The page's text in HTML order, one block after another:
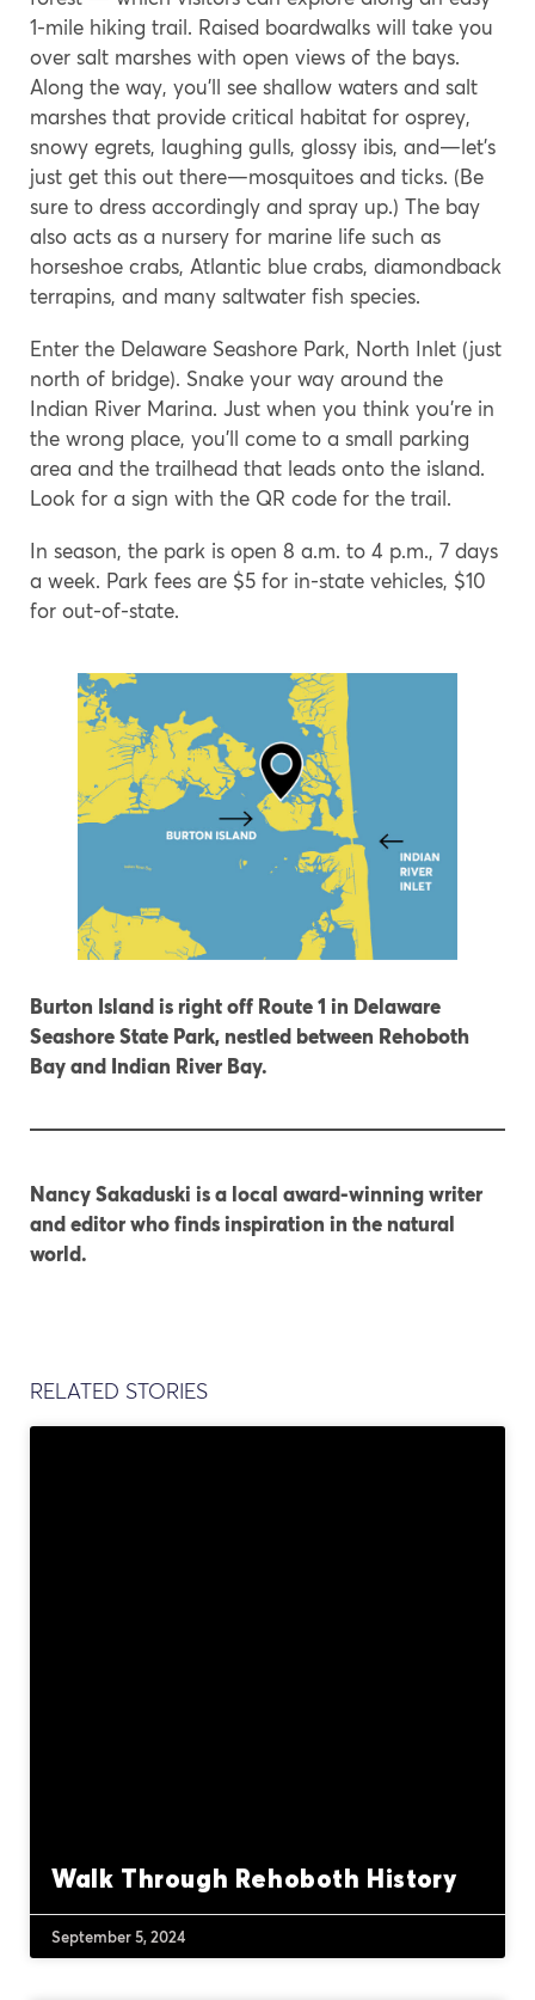
1-mile hiking trail. Raised boardwalks will take you
over salt marshes with open views of the bays.
Along the way, you’ll see shallow waters and salt
marshes that provide critical habitat for osprey,
snowy egrets, laughing gulls, glossy ibis, and—let’s
just get this out there—mosquitoes and ticks. (Be
sure to dress accordingly and spray up.) The bay
also acts as a nursery for marine life such as
horseshoe crabs, Atlantic blue crabs, diamondback
terrapins, and many saltwater fish species.
Enter the Delaware Seashore Park, North Inlet (just
north of bridge). Snake your way around the
Indian River Marina. Just when you think you’re in
the wrong place, you’ll come to a small parking
area and the trailhead that leads onto the island.
Look for a sign with the QR code for the trail.
In season, the park is open 8 a.m. to 4 p.m., 7 days
a week. Park fees are $5 for in-state vehicles, $10
for out-of-state.
Burton Island is right off Route 1 in Delaware
Seashore State Park, nestled between Rehoboth
Bay and Indian River Bay.
Nancy Sakaduski is a local award-winning writer
and editor who finds inspiration in the natural
world.
RELATED STORIES
Walk Through Rehoboth History
September 5, 2024